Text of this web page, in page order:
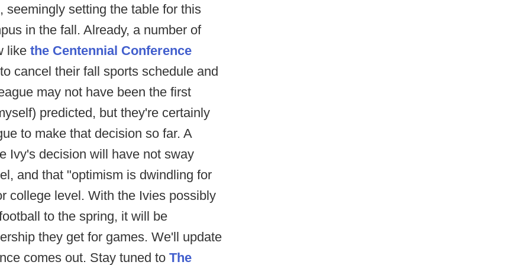
, seemingly setting the table for this
in the fall. Already, a number of
like the Centennial Conference
cancel their fall sports schedule and
may not have been the first
predicted, but they're certainly
to make that decision so far. A
Ivy's decision will have not sway
and that "optimism is dwindling for
college level. With the Ivies possibly
to the spring, it will be
they get for games. We'll update
comes out. Stay tuned to The